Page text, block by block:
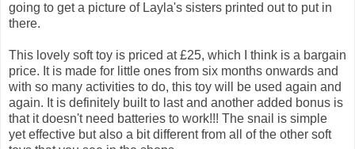
going to get a picture of Layla's sisters printed out to put in
there.
This lovely soft toy is priced at £25, which I think is a bargain
price. It is made for little ones from six months onwards and
with so many activities to do, this toy will be used again and
again. It is definitely built to last and another added bonus is
that it doesn't need batteries to work!!! The snail is simple
yet effective but also a bit different from all of the other soft